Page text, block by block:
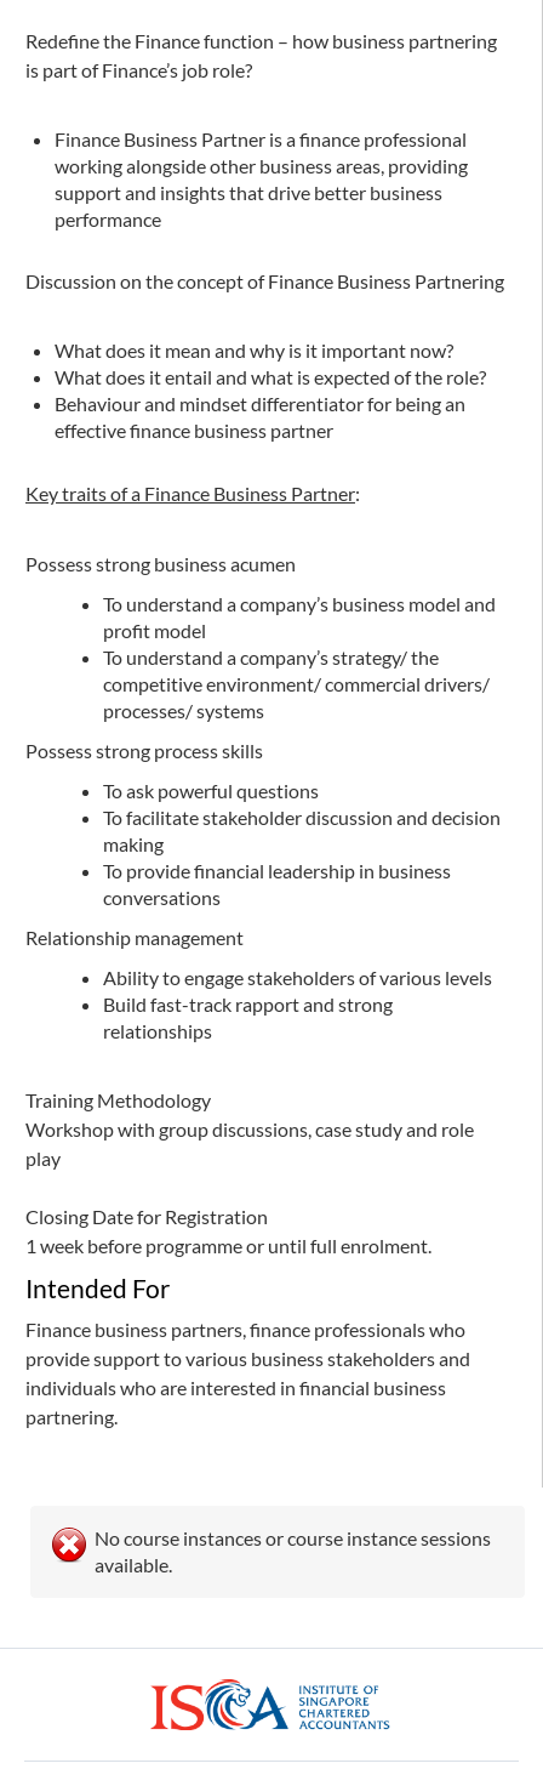
Redefine the Finance function – how business partnering
is part of Finance’s job role?
Finance Business Partner is a finance professional
working alongside other business areas, providing
support and insights that drive better business
performance
Discussion on the concept of Finance Business Partnering
What does it mean and why is it important now?
What does it entail and what is expected of the role?
Behaviour and mindset differentiator for being an
effective finance business partner
Key traits of a Finance Business Partner:
Possess strong business acumen
To understand a company’s business model and
profit model
To understand a company’s strategy/ the
competitive environment/ commercial drivers/
processes/ systems
Possess strong process skills
To ask powerful questions
To facilitate stakeholder discussion and decision
making
To provide financial leadership in business
conversations
Relationship management
Ability to engage stakeholders of various levels
Build fast-track rapport and strong
relationships
Training Methodology
Workshop with group discussions, case study and role
play
Closing Date for Registration
1 week before programme or until full enrolment.
Intended For
Finance business partners, finance professionals who
provide support to various business stakeholders and
individuals who are interested in financial business
partnering.
No course instances or course instance sessions
available.